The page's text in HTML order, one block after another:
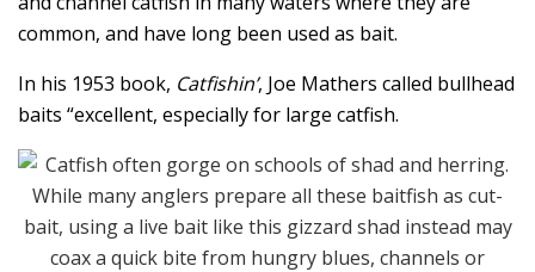
common, and have long been used as bait.
In his 1953 book, Catfishin’, Joe Mathers called bullhead
baits “excellent, especially for large catfish.